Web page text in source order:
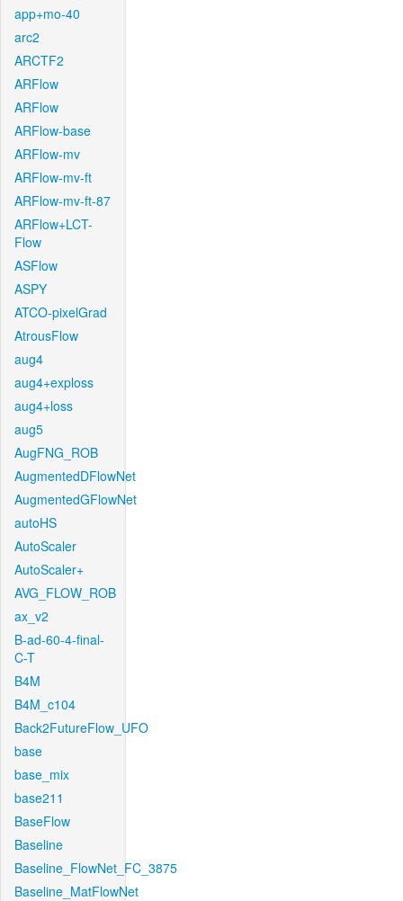
app+mo-40
arc2
ARCTF2
ARFlow
ARFlow
ARFlow-base
ARFlow-mv
ARFlow-mv-ft
ARFlow-mv-ft-87
ARFlow+LCT-
Flow
ASFlow
ASPY
ATCO-pixelGrad
AtrousFlow
aug4
aug4+exploss
aug4+loss
aug5
AugFNG_ROB
AugmentedDFlowNet
AugmentedGFlowNet
autoHS
AutoScaler
AutoScaler+
AVG_FLOW_ROB
ax_v2
B-ad-60-4-final-
C-T
B4M
B4M_c104
Back2FutureFlow_UFO
base
base_mix
base211
BaseFlow
Baseline
Baseline_FlowNet_FC_3875
Baseline_MatFlowNet